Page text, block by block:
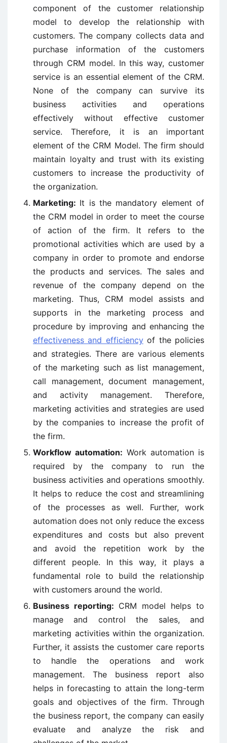
component of the customer relationship
model to develop the relationship with
customers. The company collects data and
purchase information of the customers
through CRM model. In this way, customer
service is an essential element of the CRM.
None of the company can survive its
business activities and operations
effectively without effective customer
service. Therefore, it is an important
element of the CRM Model. The firm should
maintain loyalty and trust with its existing
customers to increase the productivity of
the organization.
Marketing: It is the mandatory element of
the CRM model in order to meet the course
of action of the firm. It refers to the
promotional activities which are used by a
company in order to promote and endorse
the products and services. The sales and
revenue of the company depend on the
marketing. Thus, CRM model assists and
supports in the marketing process and
procedure by improving and enhancing the
effectiveness and efficiencyof the policies
and strategies. There are various elements
of the marketing such as list management,
call management, document management,
and activity management. Therefore,
marketing activities and strategies are used
by the companies to increase the profit of
the firm.
Workflow automation: Work automation is
required by the company to run the
business activities and operations smoothly.
It helps to reduce the cost and streamlining
of the processes as well. Further, work
automation does not only reduce the excess
expenditures and costs but also prevent
and avoid the repetition work by the
different people. In this way, it plays a
fundamental role to build the relationship
with customers around the world.
Business reporting: CRM model helps to
manage and control the sales, and
marketing activities within the organization.
Further, it assists the customer care reports
to handle the operations and work
management. The business report also
helps in forecasting to attain the long-term
goals and objectives of the firm. Through
the business report, the company can easily
evaluate and analyze the risk and